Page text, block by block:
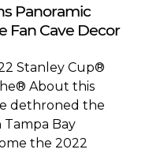
Panoramic
Fan Cave Decor
Stanley Cup®
About this
dethroned the
Bay
the 2022